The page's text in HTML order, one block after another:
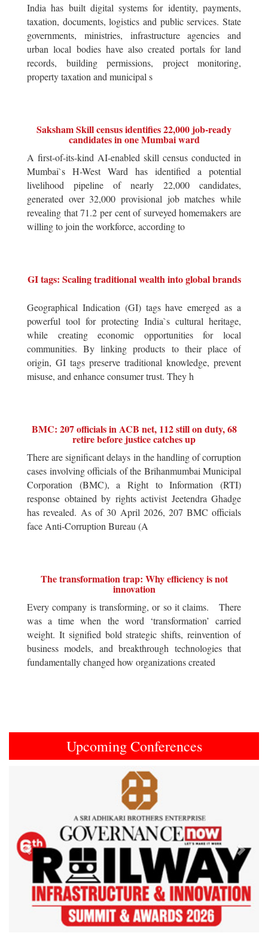
India has built digital systems for identity, payments,
taxation, documents, logistics and public services. State
governments, ministries, infrastructure agencies and
urban local bodies have also created portals for land
records, building permissions, project monitoring,
property taxation and municipal s
Saksham Skill census identifies 22,000 job-ready
candidates in one Mumbai ward
A first-of-its-kind AI-enabled skill census conducted in
Mumbai`s H-West Ward has identified a potential
livelihood pipeline of nearly 22,000 candidates,
generated over 32,000 provisional job matches while
revealing that 71.2 per cent of surveyed homemakers are
willing to join the workforce, according to
GI tags: Scaling traditional wealth into global brands
Geographical Indication (GI) tags have emerged as a
powerful tool for protecting India`s cultural heritage,
while creating economic opportunities for local
communities. By linking products to their place of
origin, GI tags preserve traditional knowledge, prevent
misuse, and enhance consumer trust. They h
BMC: 207 officials in ACB net, 112 still on duty, 68
retire before justice catches up
There are significant delays in the handling of corruption
cases involving officials of the Brihanmumbai Municipal
Corporation (BMC), a Right to Information (RTI)
response obtained by rights activist Jeetendra Ghadge
has revealed. As of 30 April 2026, 207 BMC officials
face Anti-Corruption Bureau (A
The transformation trap: Why efficiency is not
innovation
Every company is transforming, or so it claims. There
was a time when the word ‘transformation’ carried
weight. It signified bold strategic shifts, reinvention of
business models, and breakthrough technologies that
fundamentally changed how organizations created
Upcoming Conferences